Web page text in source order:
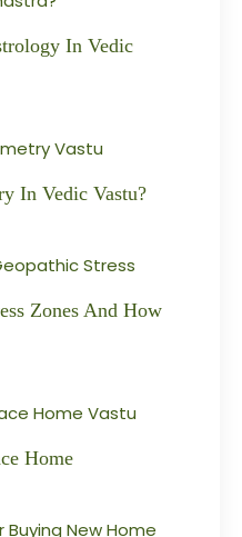
In Vedic
In Vedic Vastu?
Zones And How
Home